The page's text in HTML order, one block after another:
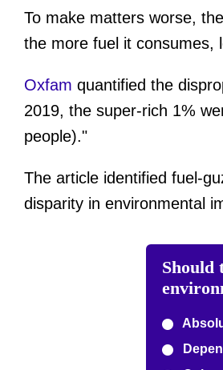
To make matters worse,
the more fuel it consumes,
Oxfam quantified the
2019, the super-rich 1%
people)."
The article identified fuel-
disparity in environmental
Should